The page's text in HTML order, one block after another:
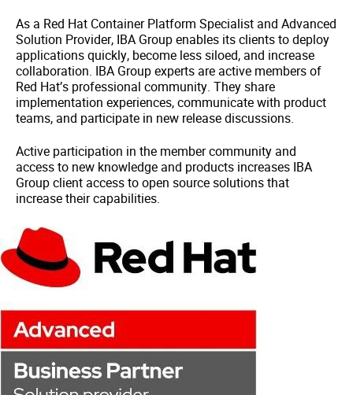
As a Red Hat Container Platform Specialist and Advanced
Solution Provider, IBA Group enables its clients to deploy
applications quickly, become less siloed, and increase
collaboration. IBA Group experts are active members of
Red Hat’s professional community. They share
implementation experiences, communicate with product
teams, and participate in new release discussions.
Active participation in the member community and
access to new knowledge and products increases IBA
Group client access to open source solutions that
increase their capabilities.